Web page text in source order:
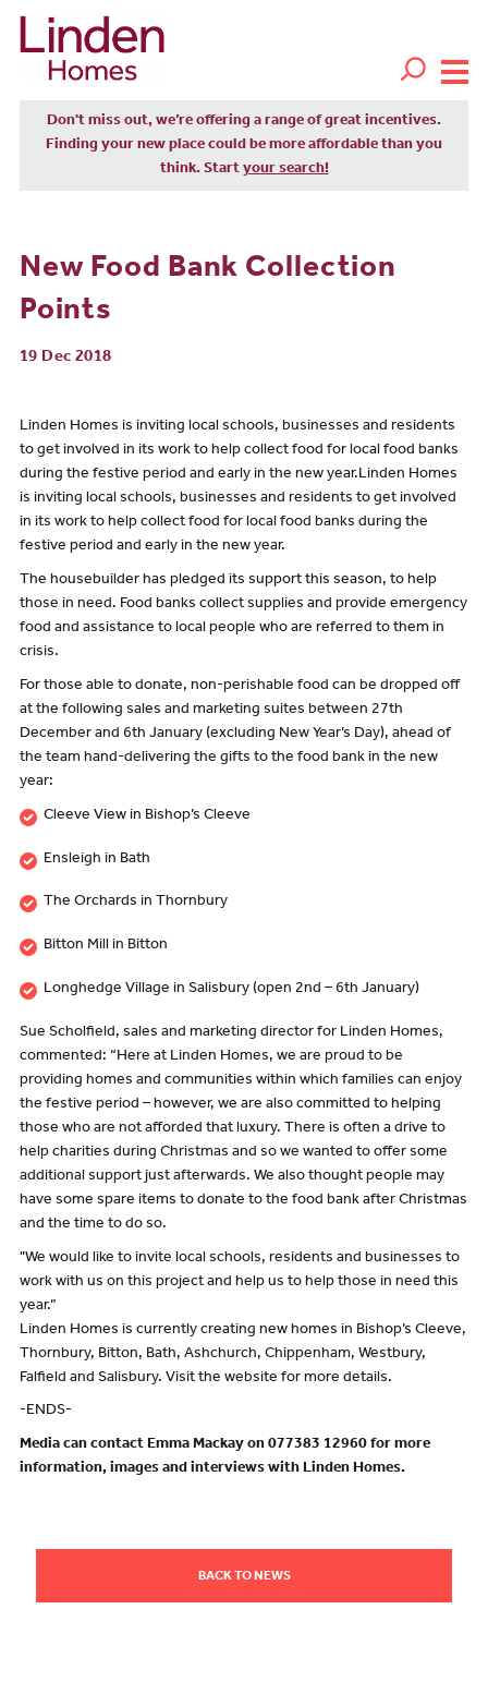
Don't miss out, we’re offering a range of great incentives.
Finding your new place could be more affordable than you
think. Start your search!
New Food Bank Collection
Points
19 Dec 2018
Linden Homes is inviting local schools, businesses and residents
to get involved in its work to help collect food for local food banks
during the festive period and early in the new year.Linden Homes
is inviting local schools, businesses and residents to get involved
in its work to help collect food for local food banks during the
festive period and early in the new year.
The housebuilder has pledged its support this season, to help
those in need. Food banks collect supplies and provide emergency
food and assistance to local people who are referred to them in
crisis.
For those able to donate, non-perishable food can be dropped off
at the following sales and marketing suites between 27th
December and 6th January (excluding New Year’s Day), ahead of
the team hand-delivering the gifts to the food bank in the new
year:
Cleeve View in Bishop’s Cleeve
Ensleigh in Bath
The Orchards in Thornbury
Bitton Mill in Bitton
Longhedge Village in Salisbury (open 2nd – 6th January)
Sue Scholfield, sales and marketing director for Linden Homes,
commented: “Here at Linden Homes, we are proud to be
providing homes and communities within which families can enjoy
the festive period – however, we are also committed to helping
those who are not afforded that luxury. There is often a drive to
help charities during Christmas and so we wanted to offer some
additional support just afterwards. We also thought people may
have some spare items to donate to the food bank after Christmas
and the time to do so.
"We would like to invite local schools, residents and businesses to
work with us on this project and help us to help those in need this
year.”
Linden Homes is currently creating new homes in Bishop’s Cleeve,
Thornbury, Bitton, Bath, Ashchurch, Chippenham, Westbury,
Falfield and Salisbury. Visit the website for more details.
-ENDS-
Media can contact Emma Mackay on 077383 12960 for more
information, images and interviews with Linden Homes.
BACK TO NEWS